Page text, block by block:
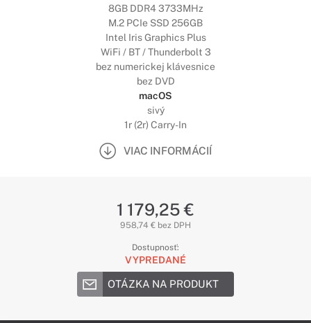
8GB DDR4 3733MHz
M.2 PCIe SSD 256GB
Intel Iris Graphics Plus
WiFi / BT / Thunderbolt 3
bez numerickej klávesnice
bez DVD
macOS
sivý
1r (2r) Carry-In
VIAC INFORMÁCIÍ
1 179,25 €
958,74 € bez DPH
Dostupnosť:
VYPREDANÉ
OTÁZKA NA PRODUKT